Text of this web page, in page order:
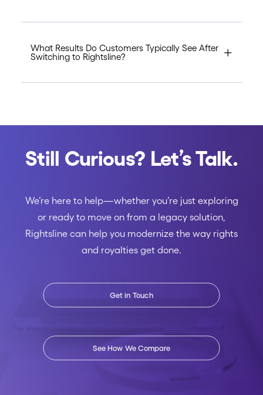
What Results Do Customers Typically See After
Switching to Rightsline?
Still Curious? Let’s Talk.
We’re here to help—whether you’re just exploring
or ready to move on from a legacy solution,
Rightsline can help you modernize the way rights
and royalties get done.
Get in Touch
See How We Compare